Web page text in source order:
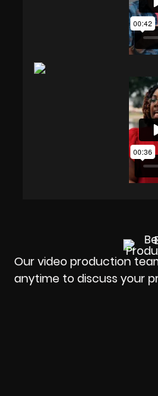
Our video production
anytime to discuss your